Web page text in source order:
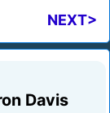
NEXT>
Davis